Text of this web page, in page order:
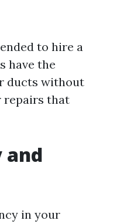
to hire a
have the
ducts without
repairs that
and
in your